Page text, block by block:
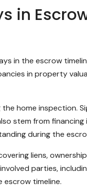
in
in the escrow
in property
the home
stem from
during the
liens,
parties,
escrow timeline.